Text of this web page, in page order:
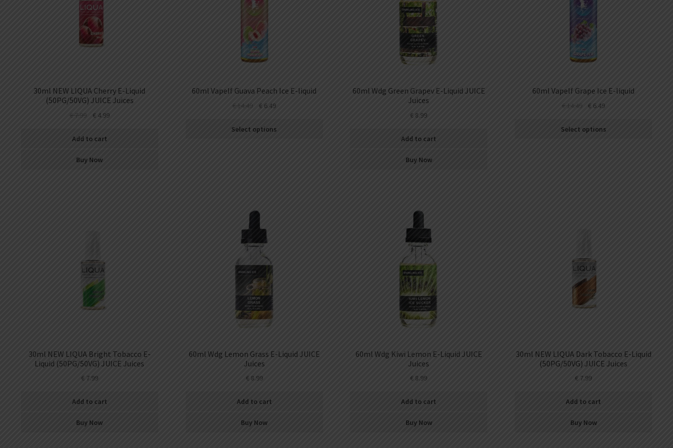
30ml NEW LIQUA Cherry E-Liquid
(50PG/50VG) JUICE Juices
€7.99 €4.99
Add to cart
Buy Now
60ml Vapelf Guava Peach Ice E-liquid
€14.49 €6.49
Select options
60ml Wdg Green Grapev E-Liquid JUICE
Juices
€ 8.99
Add to cart
Buy Now
60ml Vapelf Grape Ice E-liquid
€14.49 € 6.49
Select options
30ml NEW LIQUA Bright Tobacco E-
Liquid (50PG/50VG) JUICE Juices
€7.99
Add to cart
Buy Now
60ml Wdg Lemon Grass E-Liquid JUICE
Juices
€8.99
Add to cart
Buy Now
60ml Wdg Kiwi Lemon E-Liquid JUICE
Juices
€ 8.99
Add to cart
Buy Now
30ml NEW LIQUA Dark Tobacco E-Liquid
(50PG/50VG) JUICE Juices
€ 7.99
Add to cart
Buy Now